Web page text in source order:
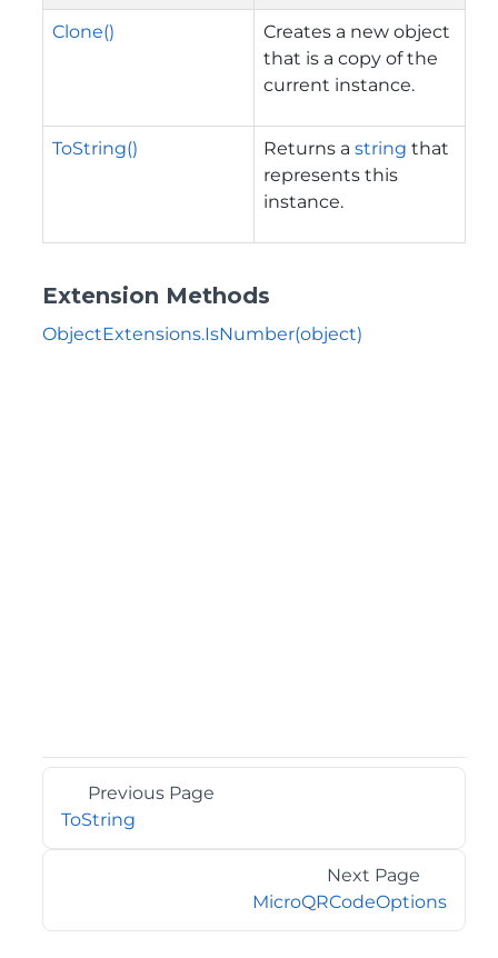
Clone()
Creates a new object
that is a copy of the
current instance.
ToString() Returns a string that
represents this
instance.
Extension Methods
ObjectExtensions.IsNumber(object)
Previous Page
ToString
Next Page
MicroQRCodeOptions